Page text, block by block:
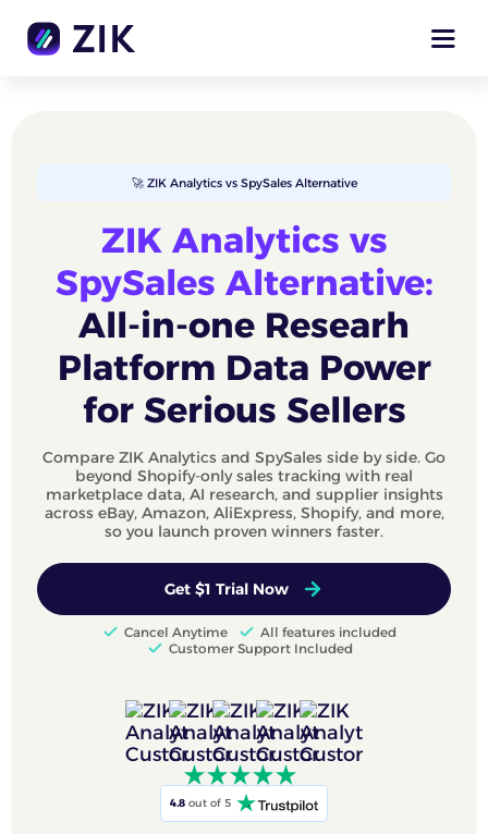
🚀 ZIK Analytics vs SpySales Alternative
ZIK Analytics vs
SpySales Alternative:
All-in-one Researh
Platform Data Power
for Serious Sellers
Compare ZIK Analytics and SpySales side by side. Go
beyond Shopify-only sales tracking with real
marketplace data, AI research, and supplier insights
across eBay, Amazon, AliExpress, Shopify, and more,
so you launch proven winners faster.
Get $1 Trial Now
Cancel Anytime
All features included
Customer Support Included
4.8 out of 5